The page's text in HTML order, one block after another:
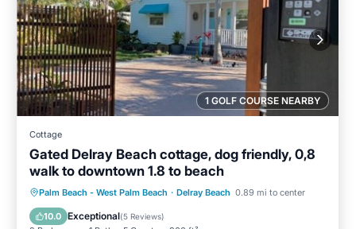
1 GOLF COURSE NEARBY
Cottage
Gated Delray Beach cottage, dog friendly, 0,8
walk to downtown 1.8 to beach
Palm Beach - West Palm Beach · Delray Beach 0.89 mi to center
10.0 Exceptional(5 Reviews)
Oceanfront Parking
Ocean View
Balcony/Terrace